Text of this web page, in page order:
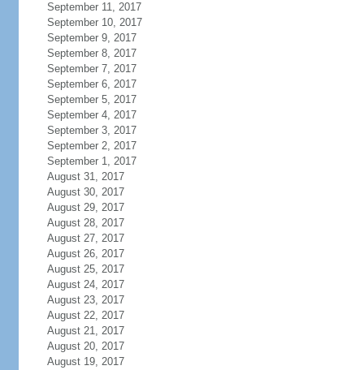
September 11, 2017
September 10, 2017
September 9, 2017
September 8, 2017
September 7, 2017
September 6, 2017
September 5, 2017
September 4, 2017
September 3, 2017
September 2, 2017
September 1, 2017
August 31, 2017
August 30, 2017
August 29, 2017
August 28, 2017
August 27, 2017
August 26, 2017
August 25, 2017
August 24, 2017
August 23, 2017
August 22, 2017
August 21, 2017
August 20, 2017
August 19, 2017